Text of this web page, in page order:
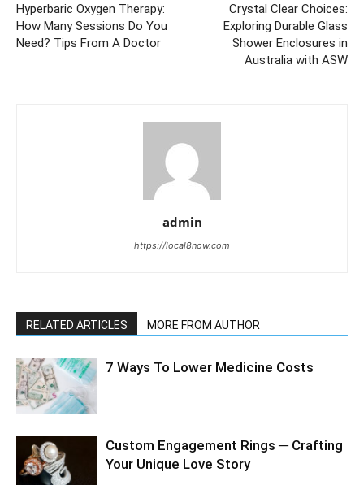
Hyperbaric Oxygen Therapy:
How Many Sessions Do You
Need? Tips From A Doctor
Crystal Clear Choices:
Exploring Durable Glass
Shower Enclosures in
Australia with ASW
admin
https://local8now.com
RELATED ARTICLES MORE FROM AUTHOR
7 Ways To Lower Medicine Costs
Custom Engagement Rings ─ Crafting
Your Unique Love Story